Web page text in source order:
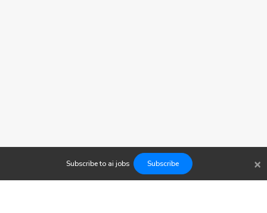
Subscribe to aijobs Subscribe ×